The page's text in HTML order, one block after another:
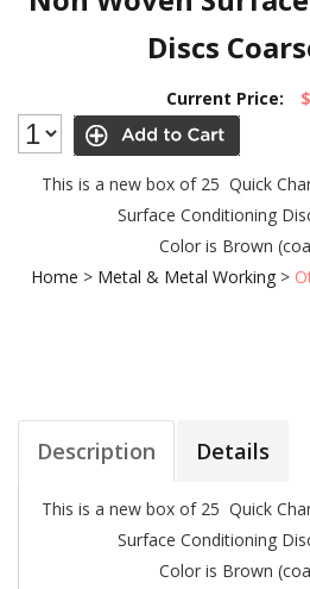
Discs
Current Price:
This is a new box of 25 Quick
Surface Conditioning
Color is Brown
Home > Metal & Metal Working >
Description Details
This is a new box of 25 Quick
Surface Conditioning
Color is Brown